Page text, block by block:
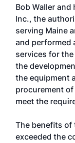
Bob Waller and
Inc., the
serving Maine
and performed
services for
the
the equipment
procurement
meet the
The benefits of
exceeded the